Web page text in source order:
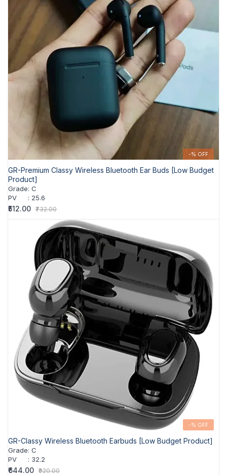
-% OFF
GR-Premium Classy Wireless Bluetooth Ear Buds [Low Budget
Product]
Grade: C
PV
: 25.6
₹512.00 ₹732.00
-% OFF
GR-Classy Wireless Bluetooth Earbuds [Low Budget Product]
Grade: C
PV
: 32.2
₹644.00 ₹920.00